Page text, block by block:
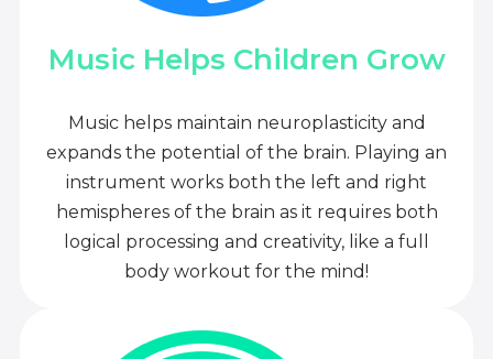
Music Helps Children Grow
Music helps maintain neuroplasticity and
expands the potential of the brain. Playing an
instrument works both the left and right
hemispheres of the brain as it requires both
logical processing and creativity, like a full
body workout for the mind!